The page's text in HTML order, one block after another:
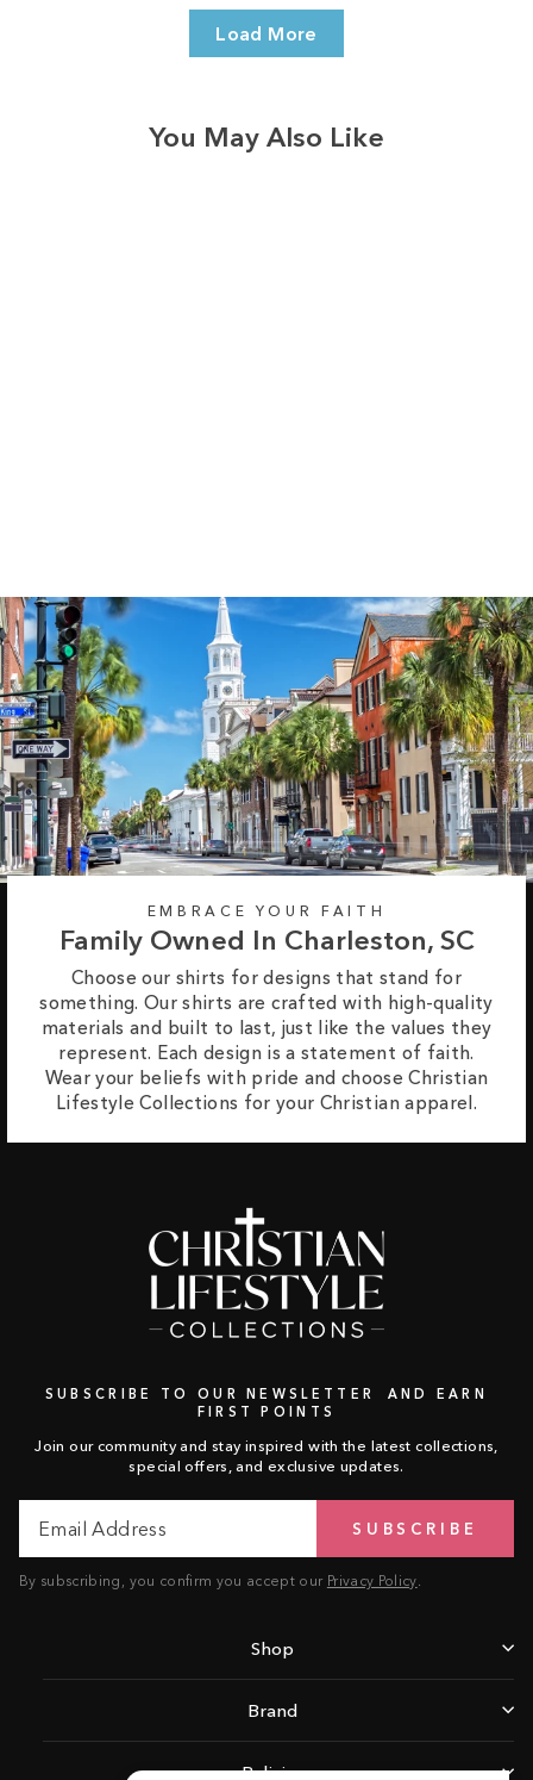
Load More
You May Also Like
EMBRACE YOUR FAITH
Family Owned In Charleston, SC
Choose our shirts for designs that stand for
something. Our shirts are crafted with high-quality
materials and built to last, just like the values they
represent. Each design is a statement of faith.
Wear your beliefs with pride and choose Christian
Lifestyle Collections for your Christian apparel.
SUBSCRIBE TO OUR NEWSLETTER AND EARN
FIRST POINTS
Join our community and stay inspired with the latest collections,
special offers, and exclusive updates.
Address
SUBSCRIBE
By subscribing, you confirm you accept our Privacy Policy
Shop
Brand
Policies